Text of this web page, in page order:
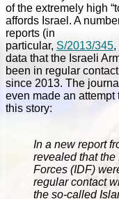
of the extremely high
affords Israel. A
reports (in
particular, S/2013/345,
data that the Israeli
been in regular
since 2013. The journal
even made an
this story:
In a new report
revealed that
Forces (IDF)
regular contact
the so-called